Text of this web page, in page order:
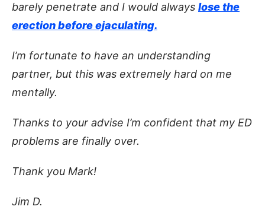
barely penetrate and I would always lose the
erection before ejaculating.
I’m fortunate to have an understanding
partner, but this was extremely hard on me
mentally.
Thanks to your advise I’m confident that my ED
problems are finally over.
Thank you Mark!
Jim D.